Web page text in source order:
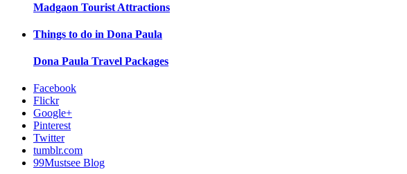
Madgaon Tourist Attractions
Things to do in Dona Paula
Dona Paula Travel Packages
Facebook
Flickr
Google+
Pinterest
Twitter
tumblr.com
99Mustsee Blog